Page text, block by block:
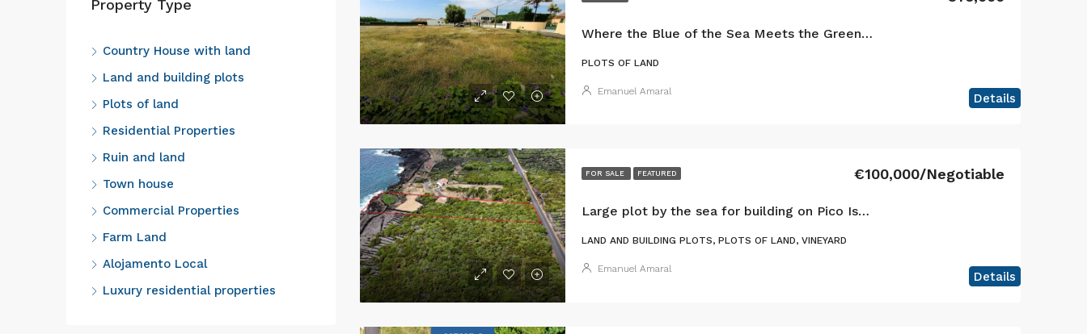
Where the Blue of the Sea Meets the Green of faial island – Your Dream Home to built!
PLOTS OF LAND
Details
Emanuel Amaral
FOR SALE FEATURED
Large plot by the sea for building on Pico Island
€100,000/Negotiable
LAND AND BUILDING PLOTS, PLOTS OF LAND, VINEYARD
Details
Emanuel Amaral
Property Type
Country House with land
Land and building plots
Plots of land
Residential Properties
Ruin and land
Town house
Commercial Properties
Farm Land
Alojamento Local
Luxury residential properties